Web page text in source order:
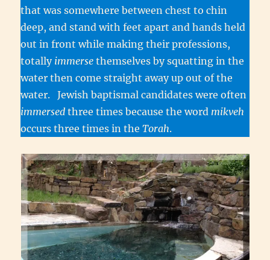
that was somewhere between chest to chin
deep, and stand with feet apart and hands held
out in front while making their professions,
totally immerse themselves by squatting in the
water then come straight away up out of the
water. Jewish baptismal candidates were often
immersed three times because the word mikveh
occurs three times in theTorah.